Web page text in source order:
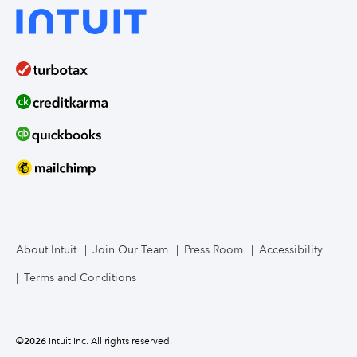
About Intuit Join Our Team Press Room Accessibility
Terms and Conditions
©2026 Intuit Inc. All rights reserved.